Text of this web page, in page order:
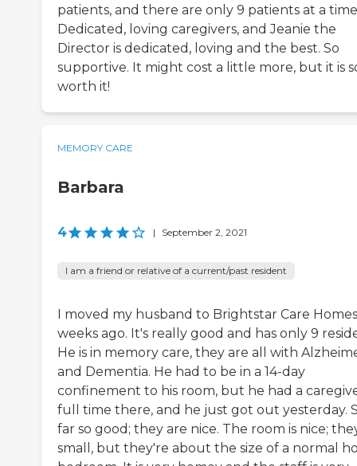
patients, and there are only 9 patients at a
Dedicated, loving caregivers, and Jeanie the
Director is dedicated, loving and the best. So
supportive. It might cost a little more, but it is
worth it!
MEMORY CARE
Barbara
4 | September 2, 2021
I am a friend or relative of a current/past resident
I moved my husband to Brightstar Care
weeks ago. It's really good and has only 9
He is in memory care, they are all with
and Dementia. He had to be in a 14-day
confinement to his room, but he had a
full time there, and he just got out yesterday.
far so good; they are nice. The room is nice;
small, but they're about the size of a normal